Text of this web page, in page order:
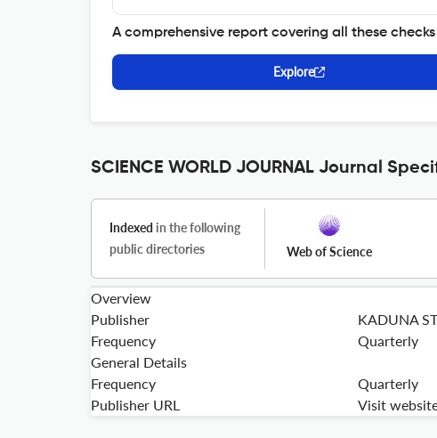
A comprehensive report covering all these
Explore
SCIENCE WORLD JOURNAL Journal
Indexed in the following
public directories
Web of Science
Overview
Publisher
KADUNA
Frequency
Quarterly
General Details
Frequency
Quarterly
Publisher URL
Visit